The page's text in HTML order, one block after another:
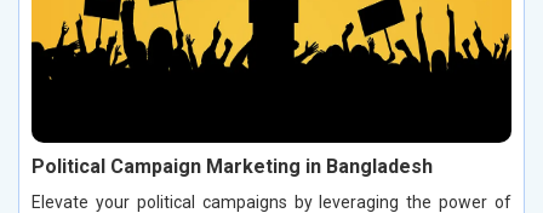
Political Campaign Marketing in Bangladesh
Elevate your political campaigns by leveraging the power of